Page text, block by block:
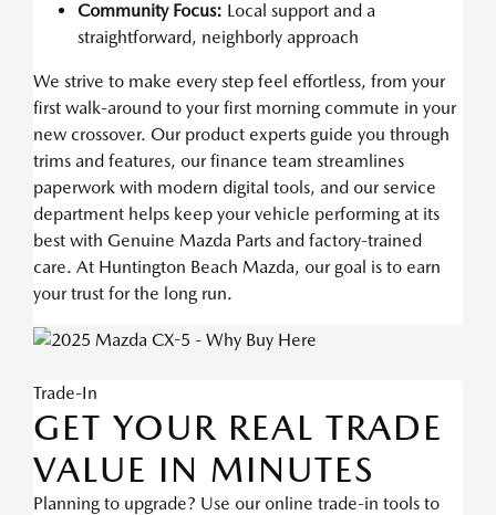
Community Focus: Local support and a
straightforward, neighborly approach
We strive to make every step feel effortless, from your
first walk-around to your first morning commute in your
new crossover. Our product experts guide you through
trims and features, our finance team streamlines
paperwork with modern digital tools, and our service
department helps keep your vehicle performing at its
best with Genuine Mazda Parts and factory-trained
care. At Huntington Beach Mazda, our goal is to earn
your trust for the long run.
Trade-In
GET YOUR REAL TRADE
VALUE IN MINUTES
Planning to upgrade? Use our online trade-in tools to